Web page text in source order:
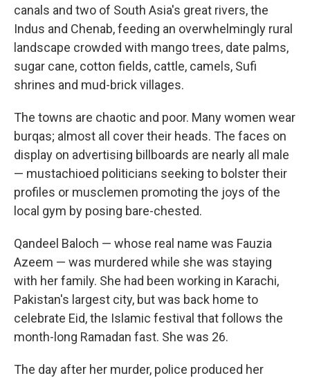
canals and two of South Asia's great rivers, the
Indus and Chenab, feeding an overwhelmingly rural
landscape crowded with mango trees, date palms,
sugar cane, cotton fields, cattle, camels, Sufi
shrines and mud-brick villages.
The towns are chaotic and poor. Many women wear
burqas; almost all cover their heads. The faces on
display on advertising billboards are nearly all male
— mustachioed politicians seeking to bolster their
profiles or musclemen promoting the joys of the
local gym by posing bare-chested.
Qandeel Baloch — whose real name was Fauzia
Azeem — was murdered while she was staying
with her family. She had been working in Karachi,
Pakistan's largest city, but was back home to
celebrate Eid, the Islamic festival that follows the
month-long Ramadan fast. She was 26.
The day after her murder, police produced her